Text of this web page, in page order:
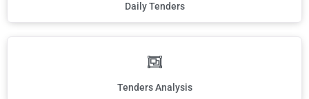
Daily Tenders
Tenders Analysis